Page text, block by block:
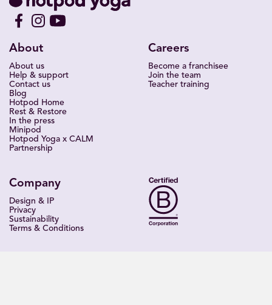
About
About us
Help & support
Contact us
Blog
Hotpod Home
Rest & Restore
In the press
Minipod
Hotpod Yoga x CALM
Partnership
Careers
Become a franchisee
Join the team
Teacher training
Company
Design & IP
Privacy
Sustainability
Terms & Conditions